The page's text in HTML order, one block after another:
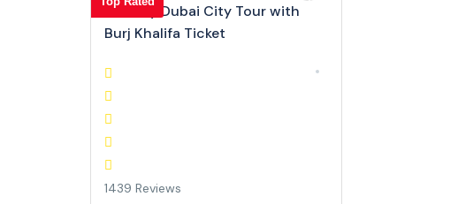
Full Day Dubai City Tour with
Burj Khalifa Ticket
1439 Reviews